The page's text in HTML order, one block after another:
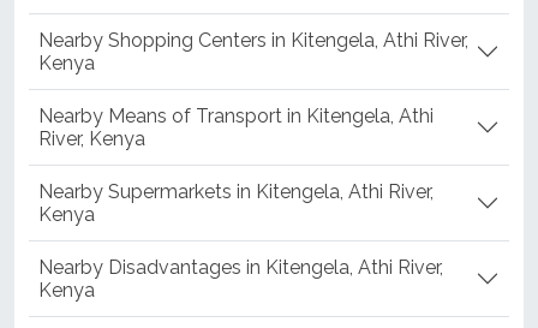
Nearby Shopping Centers in Kitengela, Athi River,
Kenya
Nearby Means of Transport in Kitengela, Athi
River, Kenya
Nearby Supermarkets in Kitengela, Athi River,
Kenya
Nearby Disadvantages in Kitengela, Athi River,
Kenya